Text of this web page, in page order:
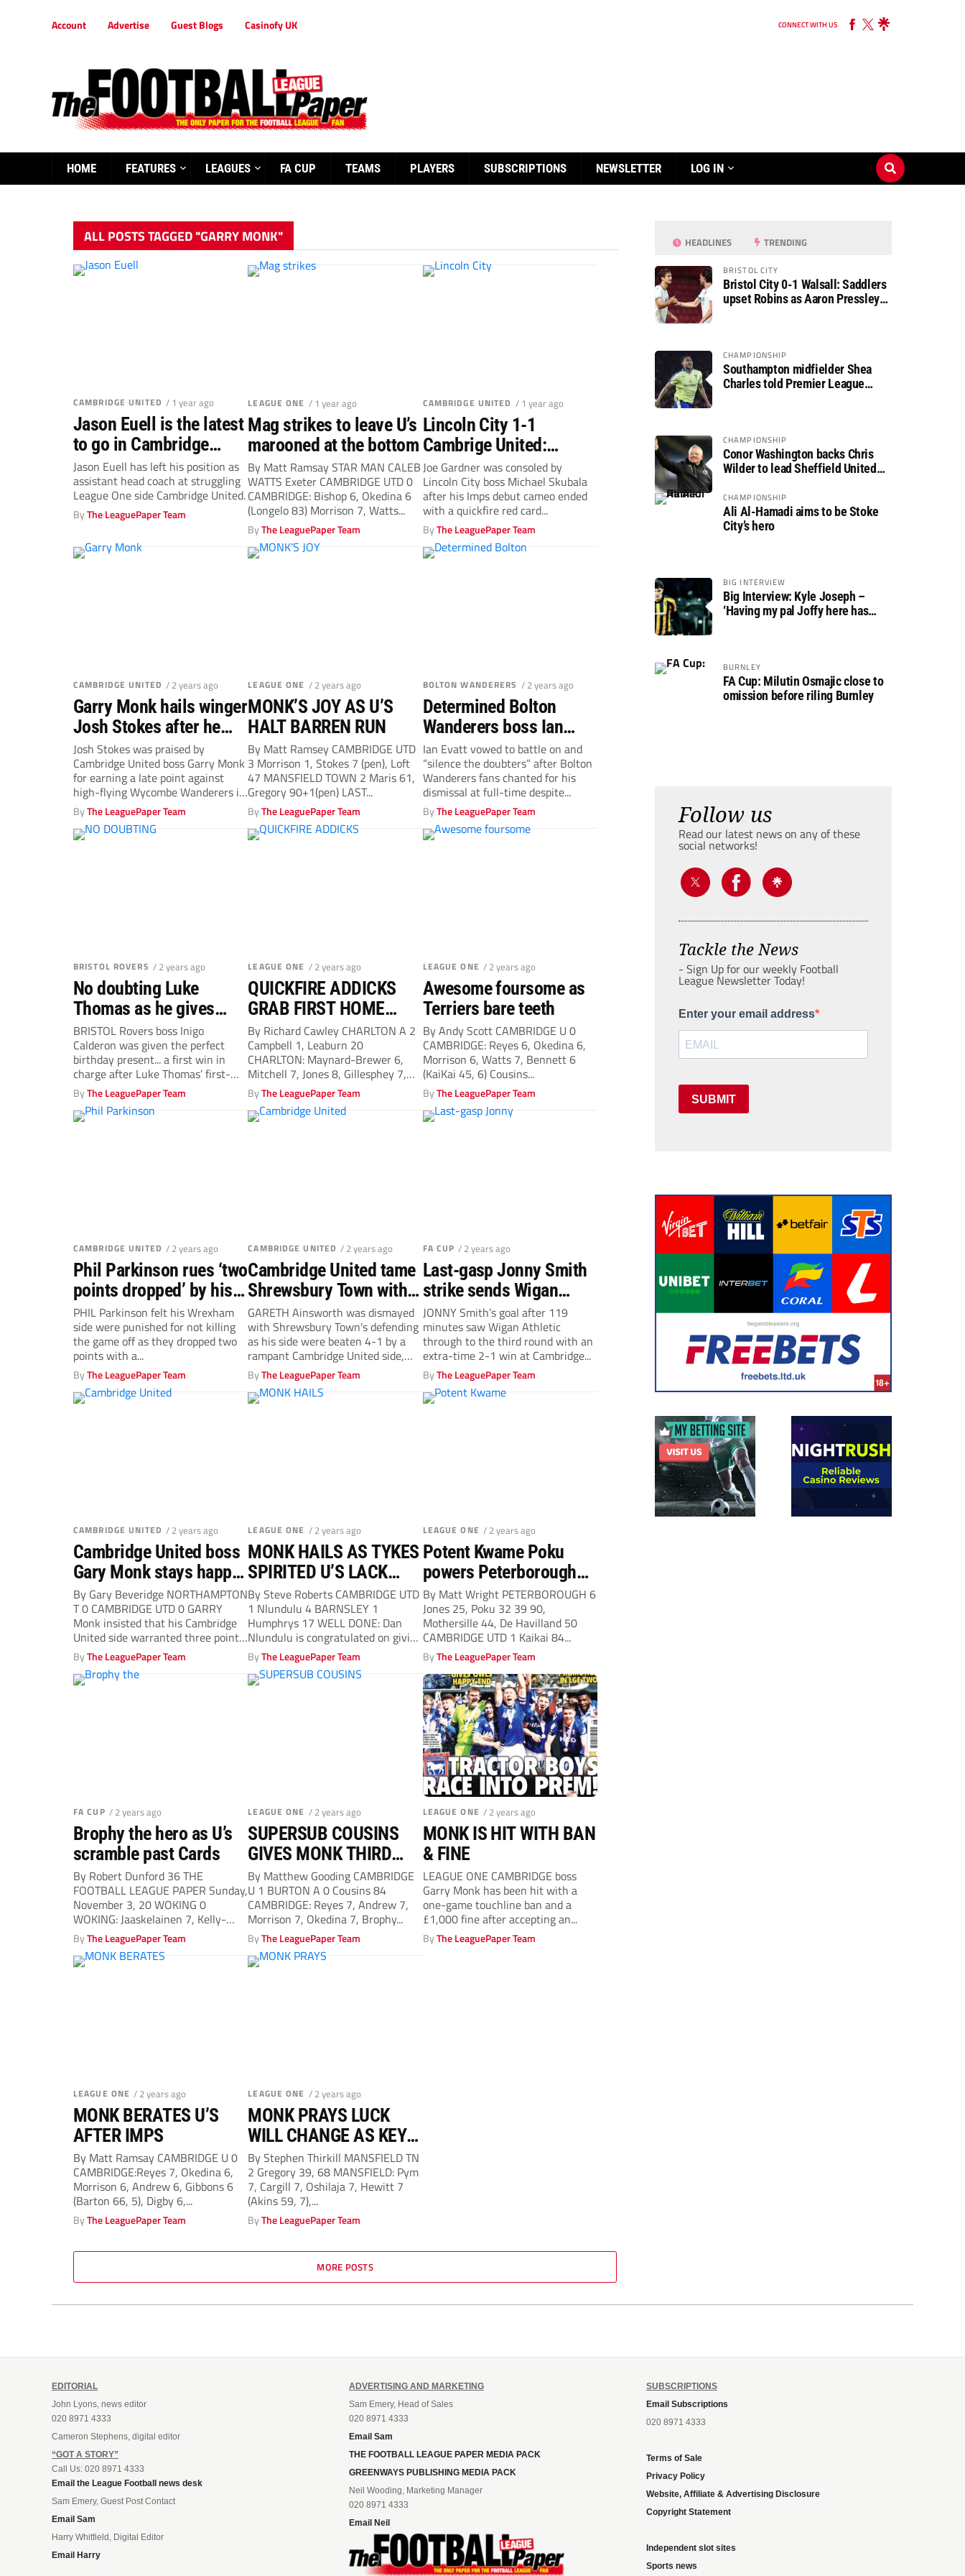
Account Advertise Guest Blogs Casinofy UK CONNECT WITH US
HOME FEATURES LEAGUES FA CUP TEAMS PLAYERS SUBSCRIPTIONS NEWSLETTER LOG IN
ALL POSTS TAGGED "GARRY MONK"
CAMBRIDGE UNITED / 1 year ago
Jason Euell is the latest
to go in Cambridge
United revamp
Jason Euell has left his position as
assistant head coach at struggling
League One side Cambridge United.
ByThe LeaguePaper Team
LEAGUE ONE / 1 year ago
Mag strikes to leave U’s
marooned at the bottom
By Matt Ramsay STAR MAN CALEB
WATTS Exeter CAMBRIDGE UTD 0
CAMBRIDGE: Bishop 6, Okedina 6
(Longelo 83) Morrison 7, Watts...
ByThe LeaguePaper Team
CAMBRIDGE UNITED / 1 year ago
Lincoln City 1-1
Cambrige United:
Michael Skubala lays
blame for Joe Gardner
red at U’s door
Joe Gardner was consoled by
Lincoln City boss Michael Skubala
after his Imps debut cameo ended
with a quickfire red card...
ByThe LeaguePaper Team
CAMBRIDGE UNITED / 2 years ago
Garry Monk hails winger
Josh Stokes after he
fires Cambridge United
to a point
Josh Stokes was praised by
Cambridge United boss Garry Monk
for earning a late point against
high-flying Wycombe Wanderers in
a...
ByThe LeaguePaper Team
LEAGUE ONE / 2 years ago
MONK’S JOY AS U’S
HALT BARREN RUN
By Matt Ramsey CAMBRIDGE UTD
3 Morrison 1, Stokes 7 (pen), Loft
47 MANSFIELD TOWN 2 Maris 61,
Gregory 90+1(pen) LAST...
ByThe LeaguePaper Team
BOLTON WANDERERS / 2 years ago
Determined Bolton
Wanderers boss Ian
Evatt vows to ‘silence
doubters’
Ian Evatt vowed to battle on and
“silence the doubters” after Bolton
Wanderers fans chanted for his
dismissal at full-time despite...
ByThe LeaguePaper Team
BRISTOL ROVERS / 2 years ago
No doubting Luke
Thomas as he gives
Bristol Rovers manager
Inigo Calderon a
birthday gift
BRISTOL Rovers boss Inigo
Calderon was given the perfect
birthday present... a first win in
charge after Luke Thomas’ first-
half goal...
ByThe LeaguePaper Team
LEAGUE ONE / 2 years ago
QUICKFIRE ADDICKS
GRAB FIRST HOME
VICTORY SINCE
OCTOBER
By Richard Cawley CHARLTON A 2
Campbell 1, Leaburn 20
CHARLTON: Maynard-Brewer 6,
Mitchell 7, Jones 8, Gillesphey 7,
Edwards 7,...
ByThe LeaguePaper Team
LEAGUE ONE / 2 years ago
Awesome foursome as
Terriers bare teeth
By Andy Scott CAMBRIDGE U 0
CAMBRIDGE: Reyes 6, Okedina 6,
Morrison 6, Watts 7, Bennett 6
(KaiKai 45, 6) Cousins...
ByThe LeaguePaper Team
CAMBRIDGE UNITED / 2 years ago
Phil Parkinson rues ‘two
points dropped’ by his
wasteful Wrexham…
PHIL Parkinson felt his Wrexham
side were punished for not killing
the game off as they dropped two
points with a...
ByThe LeaguePaper Team
CAMBRIDGE UNITED / 2 years ago
Cambridge United tame
Shrewsbury Town with a
fast start in two parts
GARETH Ainsworth was dismayed
with Shrewsbury Town's defending
as his side were beaten 4-1 by a
rampant Cambridge United side,
in...
ByThe LeaguePaper Team
FA CUP / 2 years ago
Last-gasp Jonny Smith
strike sends Wigan
Athletic through
JONNY Smith’s goal after 119
minutes saw Wigan Athletic
through to the third round with an
extra-time 2-1 win at Cambridge...
ByThe LeaguePaper Team
CAMBRIDGE UNITED / 2 years ago
Cambridge United boss
Gary Monk stays happy
on a wretched afternoon
By Gary Beveridge NORTHAMPTON
T 0 CAMBRIDGE UTD 0 GARRY
Monk insisted that his Cambridge
United side warranted three points
in...
ByThe LeaguePaper Team
LEAGUE ONE / 2 years ago
MONK HAILS AS TYKES
SPIRITED U’S LACK
PUNCH
By Steve Roberts CAMBRIDGE UTD
1 Nlundulu 4 BARNSLEY 1
Humphrys 17 WELL DONE: Dan
Nlundulu is congratulated on giving
the...
ByThe LeaguePaper Team
LEAGUE ONE / 2 years ago
Potent Kwame Poku
powers Peterborough
United past poor, pitiful
Cambridge United
By Matt Wright PETERBOROUGH 6
Jones 25, Poku 32 39 90,
Mothersille 44, De Havilland 50
CAMBRIDGE UTD 1 Kaikai 84...
ByThe LeaguePaper Team
FA CUP / 2 years ago
Brophy the hero as U’s
scramble past Cards
By Robert Dunford 36 THE
FOOTBALL LEAGUE PAPER Sunday,
November 3, 20 WOKING 0
WOKING: Jaaskelainen 7, Kelly-
Evans 6 (Stretton 84),...
ByThe LeaguePaper Team
LEAGUE ONE / 2 years ago
SUPERSUB COUSINS
GIVES MONK THIRD
VICTORY IN SEVEN
DAYS
By Matthew Gooding CAMBRIDGE
U 1 BURTON A 0 Cousins 84
CAMBRIDGE: Reyes 7, Andrew 7,
Morrison 7, Okedina 7, Brophy...
ByThe LeaguePaper Team
LEAGUE ONE / 2 years ago
MONK IS HIT WITH BAN
& FINE
LEAGUE ONE CAMBRIDGE boss
Garry Monk has been hit with a
one-game touchline ban and a
£1,000 fine after accepting an...
ByThe LeaguePaper Team
LEAGUE ONE / 2 years ago
MONK BERATES U’S
AFTER IMPS
By Matt Ramsay CAMBRIDGE U 0
CAMBRIDGE:Reyes 7, Okedina 6,
Morrison 6, Andrew 6, Gibbons 6
(Barton 66, 5), Digby 6,...
ByThe LeaguePaper Team
LEAGUE ONE / 2 years ago
MONK PRAYS LUCK
WILL CHANGE AS KEY
DECISIONS FAVOUR
TOWN
By Stephen Thirkill MANSFIELD TN
2 Gregory 39, 68 MANSFIELD: Pym
7, Cargill 7, Oshilaja 7, Hewitt 7
(Akins 59, 7),...
ByThe LeaguePaper Team
MORE POSTS
HEADLINES TRENDING
BRISTOL CITY
Bristol City 0-1 Walsall: Saddlers
upset Robins as Aaron Pressley
CHAMPIONSHIP
Southampton midfielder Shea
Charles told Premier League
CHAMPIONSHIP
Conor Washington backs Chris
Wilder to lead Sheffield United
CHAMPIONSHIP
Ali Al-Hamadi aims to be Stoke
City’s hero
BIG INTERVIEW
Big Interview: Kyle Joseph –
‘Having my pal Joffy here has
BURNLEY
FA Cup: Milutin Osmajic close to
omission before riling Burnley
Follow us
Read our latest news on any of these
social networks!
Tackle the News
- Sign Up for our weekly Football
League Newsletter Today!
Enter your email address
SUBMIT
EDITORIAL
John Lyons, news editor
020 8971 4333
Cameron Stephens, digital editor
“GOT A STORY”
Call Us: 020 8971 4333
Email the League Football news desk
Sam Emery, Guest Post Contact
Email Sam
Harry Whitfield, Digital Editor
Email Harry
ADVERTISING AND MARKETING
Sam Emery, Head of Sales
020 8971 4333
Email Sam
THE FOOTBALL LEAGUE PAPER MEDIA PACK
GREENWAYS PUBLISHING MEDIA PACK
Neil Wooding, Marketing Manager
020 8971 4333
Email Neil
SUBSCRIPTIONS
Email Subscriptions
020 8971 4333
Terms of Sale
Privacy Policy
Website, Affiliate & Advertising Disclosure
Copyright Statement
Independent slot sites
Sports news